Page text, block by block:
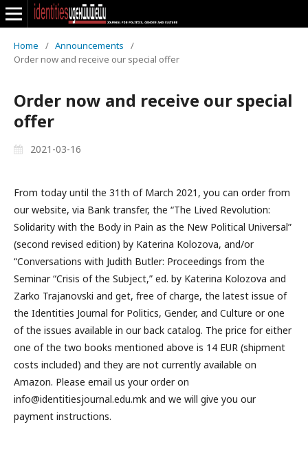
Home / Announcements
/
Order now and receive our special offer
Order now and receive our special
offer
2021-03-16
From today until the 31th of March 2021, you can order from
our website, via Bank transfer, the “The Lived Revolution:
Solidarity with the Body in Pain as the New Political Universal”
(second revised edition) by Katerina Kolozova, and/or
“Conversations with Judith Butler: Proceedings from the
Seminar “Crisis of the Subject,” ed. by Katerina Kolozova and
Zarko Trajanovski and get, free of charge, the latest issue of
the Identities Journal for Politics, Gender, and Culture or one
of the issues available in our back catalog. The price for either
one of the two books mentioned above is 14 EUR (shipment
costs included) and they are not currently available on
Amazon. Please email us your order on
info@identitiesjournal.edu.mk and we will give you our
payment instructions.